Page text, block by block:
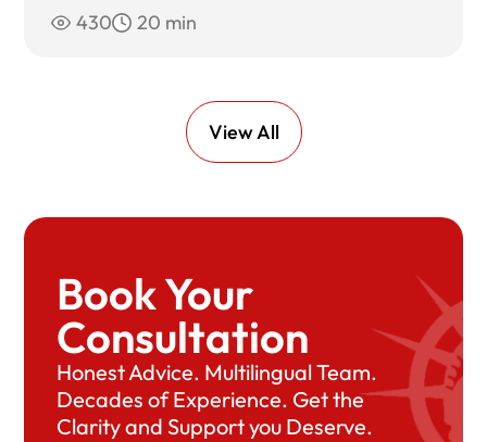
430
20 min
View All
Book Your
Consultation
Honest Advice. Multilingual Team.
Decades of Experience. Get the
Clarity and Support you Deserve.